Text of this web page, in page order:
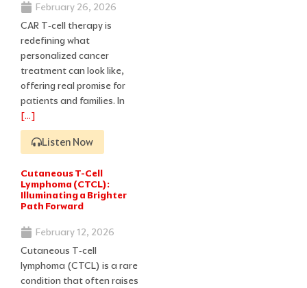
February 26, 2026
CAR T‑cell therapy is
redefining what
personalized cancer
treatment can look like,
offering real promise for
patients and families. In
[…]
Listen Now
Cutaneous T-Cell
Lymphoma (CTCL):
Illuminating a Brighter
Path Forward
February 12, 2026
Cutaneous T‑cell
lymphoma (CTCL) is a rare
condition that often raises